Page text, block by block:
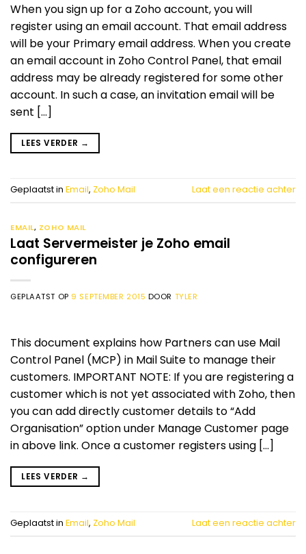
When you sign up for a Zoho account, you will
register using an email account. That email address
will be your Primary email address. When you create
an email account in Zoho Control Panel, that email
address may be already registered for some other
account. In such a case, an invitation email will be
sent […]
LEES VERDER →
Geplaatst in Email, Zoho Mail Laat een reactie achter
EMAIL, ZOHO MAIL
Laat Servermeister je Zoho email
configureren
GEPLAATST OP 9 SEPTEMBER 2015 DOOR TYLER
This document explains how Partners can use Mail
Control Panel (MCP) in Mail Suite to manage their
customers. IMPORTANT NOTE: If you are registering a
customer which is not yet associated with Zoho, then
you can add directly customer details to “Add
Organisation” option under Manage Customer page
in above link. Once a customer registers using […]
LEES VERDER →
Geplaatst in Email, Zoho Mail Laat een reactie achter